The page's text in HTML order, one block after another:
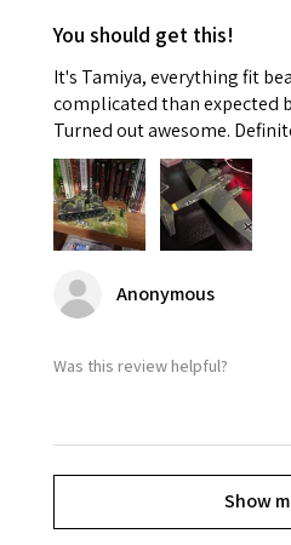
You should get this!
It's Tamiya, everything fit
complicated than expected
Turned out awesome.
Anonymous
Was this review helpful?
Show